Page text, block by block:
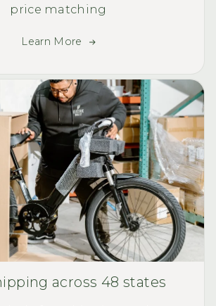
price matching
Learn More
across 48 states